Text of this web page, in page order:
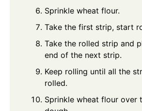
Sprinkle wheat flour.
Take the first strip, start
Take the rolled strip and
end of the next strip.
Keep rolling until all the
rolled.
Sprinkle wheat flour over